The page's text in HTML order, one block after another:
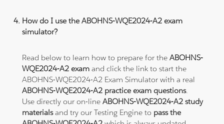
How do I use the ABOHNS-WQE2024-A2 exam
simulator?
Read below to learn how to prepare for theABOHNS-
WQE2024-A2 exam and click the link to start the
ABOHNS-WQE2024-A2 Exam Simulator with a real
ABOHNS-WQE2024-A2 practice exam questions.
Use directly our on-lineABOHNS-WQE2024-A2 study
materialsand try our Testing Engine to pass the